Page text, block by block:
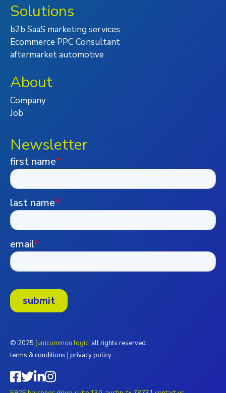
Solutions
b2b SaaS marketing services
Ecommerce PPC Consultant
aftermarket automotive
About
Company
Job
Newsletter
© 2025 (un)common logic. all rights reserved.
terms & conditions | privacy policy